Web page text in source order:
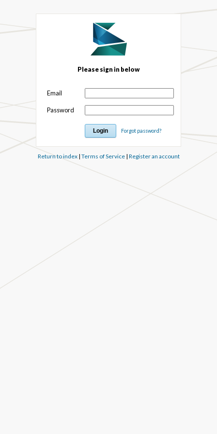
Please sign in below
Email
Password
Forgot password?
Return to index| Terms of Service| Register an account